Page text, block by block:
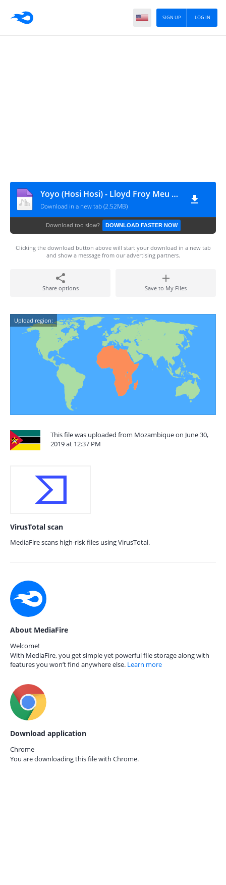
LOG IN
SIGN UP
Yoyo (Hosi Hosi) - Lloyd Froy Meu Cu [ GRANDAVIBES 2019 ]
Download in a new tab (2.52MB)
Download too slow? DOWNLOAD FASTER NOW
Clicking the download button above will start your download in a new tab
and show a message from our advertising partners.
Share options Save to My Files
Upload region:
This file was uploaded from Mozambique on June 30,
2019 at 12:37 PM
VirusTotal scan
MediaFire scans high-risk files using VirusTotal.
About MediaFire
Welcome!
With MediaFire, you get simple yet powerful file storage along with
features you won’t find anywhere else. Learn more
Download application
Chrome
You are downloading this file with Chrome.